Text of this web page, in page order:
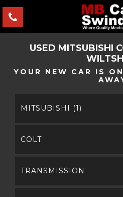
USED MITSUBISHI
YOUR NEW CAR IS
MITSUBISHI (1)
COLT
TRANSMISSION